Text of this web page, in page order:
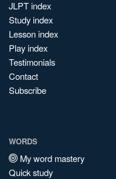
JLPT index
Study index
Lesson index
Play index
Testimonials
Contact
Subscribe
WORDS
My word mastery
Quick study